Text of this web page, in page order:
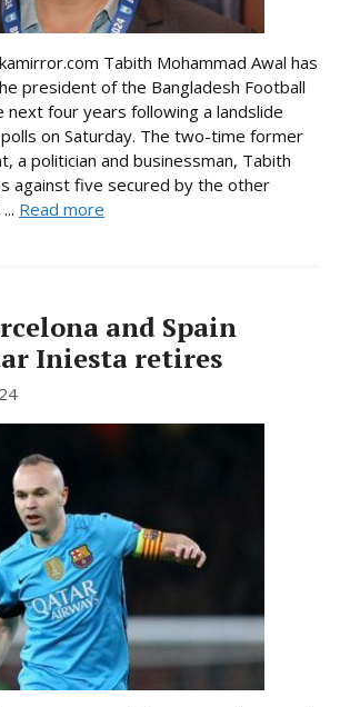
Tabith Mohammad Awal has
president of the Bangladesh Football
next four years following a landslide
on Saturday. The two-time former
a politician and businessman, Tabith
against five secured by the other
Read more
and Spain
Iniesta retires